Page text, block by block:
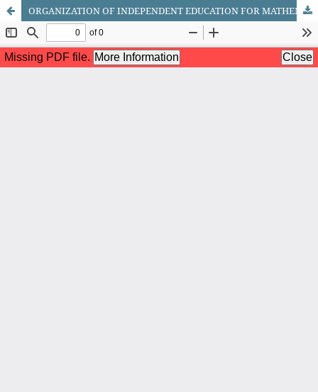
ORGANIZATION OF INDEPENDENT EDUCATION FOR MATHEMATICS STUDENTS